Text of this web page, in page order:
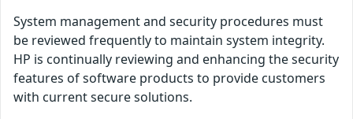
System management and security procedures must
be reviewed frequently to maintain system integrity.
HP is continually reviewing and enhancing the security
features of software products to provide customers
with current secure solutions.